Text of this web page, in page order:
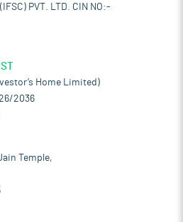
PVT. LTD. CIN NO:-
Home Limited)
2036
Temple,